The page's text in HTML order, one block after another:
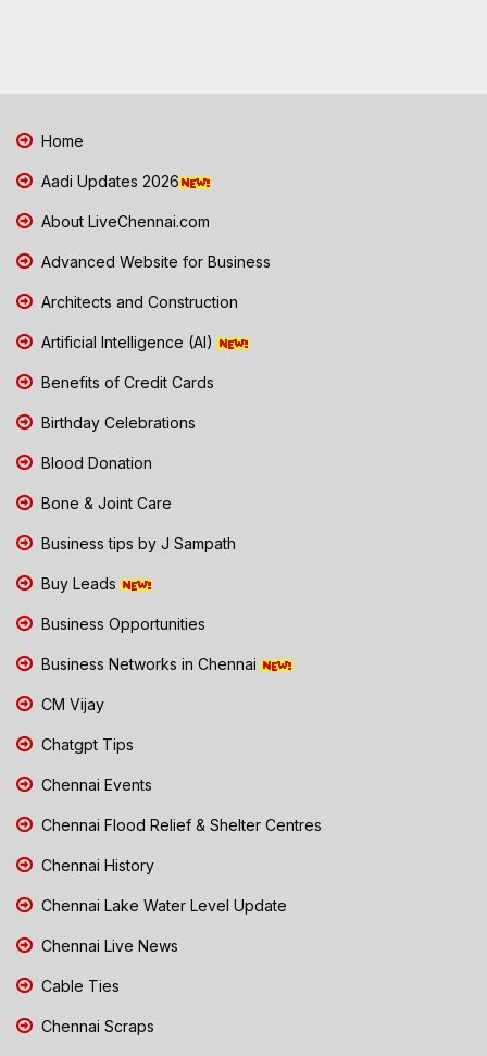
Home
Aadi Updates 2026
About LiveChennai.com
Advanced Website for Business
Architects and Construction
Artificial Intelligence (AI)
Benefits of Credit Cards
Birthday Celebrations
Blood Donation
Bone & Joint Care
Business tips by J Sampath
Buy Leads
Business Opportunities
Business Networks in Chennai
CM Vijay
Chatgpt Tips
Chennai Events
Chennai Flood Relief & Shelter Centres
Chennai History
Chennai Lake Water Level Update
Chennai Live News
Cable Ties
Chennai Scraps